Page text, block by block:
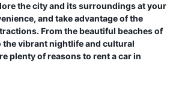
the city and its surroundings at your
and take advantage of the
From the beautiful beaches of
the vibrant nightlife and cultural
plenty of reasons to rent a car in